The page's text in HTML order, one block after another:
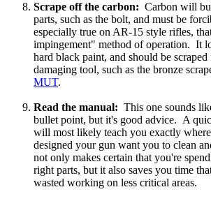
Scrape off the carbon: Carbon will
parts, such as the bolt, and must be
especially true on AR-15 style rifles,
impingement" method of operation. It
hard black paint, and should be
damaging tool, such as the bronze
MUT.
Read the manual: This one sounds
bullet point, but it's good advice. A
will most likely teach you exactly
designed your gun want you to clean
not only makes certain that you're
right parts, but it also saves you time
wasted working on less critical areas.